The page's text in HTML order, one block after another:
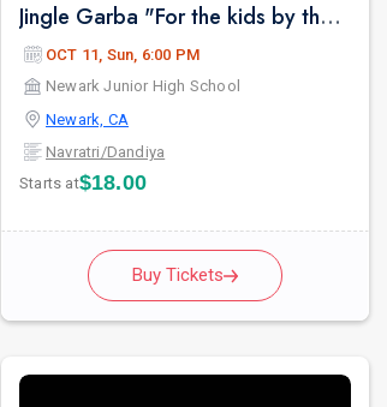
Jingle Garba "For the kids by the kids" Live Band
OCT 11, Sun, 6:00 PM
Newark Junior High School
Newark, CA
Navratri/Dandiya
Starts at$18.00
Buy Tickets